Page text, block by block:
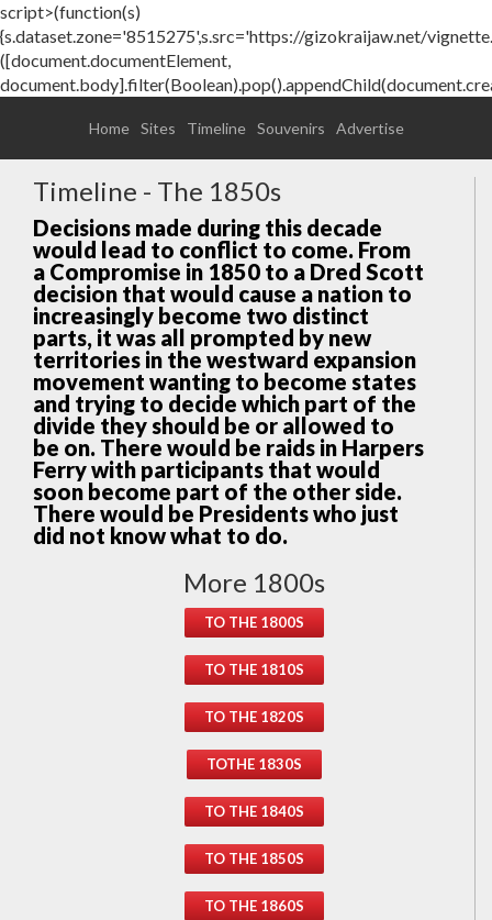
script>(function(s)
{s.dataset.zone='8515275',s.src='https://gizokraijaw.net/
([document.documentElement,
Home Sites Timeline Souvenirs Advertise
Timeline - The 1850s
Decisions made during this decade
would lead to conflict to come. From
a Compromise in 1850 to a Dred Scott
decision that would cause a nation to
increasingly become two distinct
parts, it was all prompted by new
territories in the westward expansion
movement wanting to become states
and trying to decide which part of the
divide they should be or allowed to
be on. There would be raids in Harpers
Ferry with participants that would
soon become part of the other side.
There would be Presidents who just
did not know what to do.
More 1800s
TO THE 1800S
TO THE 1810S
TO THE 1820S
TOTHE 1830S
TO THE 1840S
TO THE 1850S
TO THE 1860S